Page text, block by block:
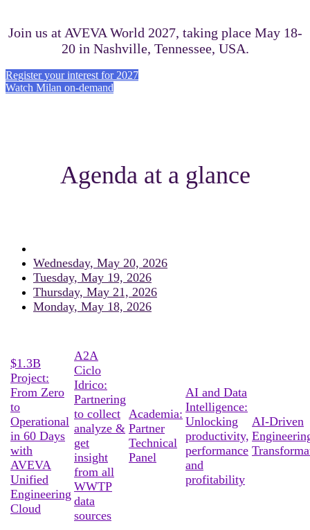
Join us at AVEVA World 2027, taking place May 18-
20 in Nashville, Tennessee, USA.
Register your interest for 2027
Watch Milan on-demand
Agenda at a glance
Wednesday, May 20, 2026
Tuesday, May 19, 2026
Thursday, May 21, 2026
Monday, May 18, 2026
$1.3B
Project:
From Zero
to
Operational
in 60 Days
with
AVEVA
Unified
Engineering
Cloud
A2A
Ciclo
Idrico:
Partnering
to collect
analyze &
get
insight
from all
WWTP
data
sources
Academia:
Partner
Technical
Panel
AI and Data
Intelligence:
Unlocking
productivity,
performance
and
profitability
AI-Driven